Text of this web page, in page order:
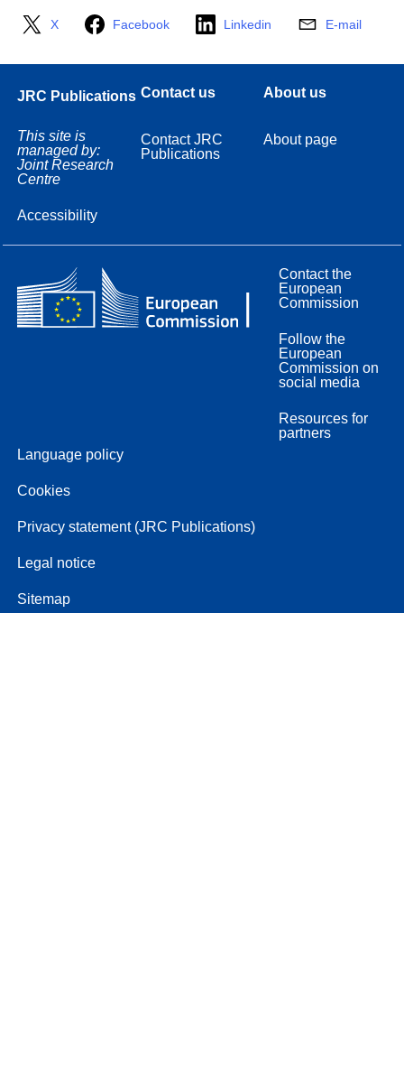
X Facebook Linkedin E-mail
JRC Publications
This site is
managed by:
Joint Research
Centre
Accessibility
Contact us
Contact JRC
Publications
About us
About page
Contact the
European
Commission
Follow the
European
Commission on
social media
Resources for
partners
Language policy
Cookies
Privacy statement (JRC Publications)
Legal notice
Sitemap